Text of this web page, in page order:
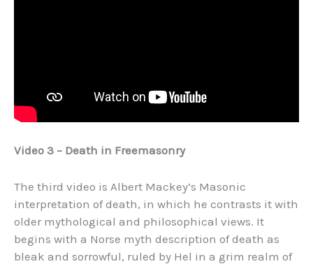
Video 3 – Death in Freemasonry
The third video is Albert Mackey’s Masonic
interpretation of death, in which he contrasts it with
older mythological and philosophical views. It
begins with a Norse myth description of death as
bleak and sorrowful, ruled by Hel in a grim realm of